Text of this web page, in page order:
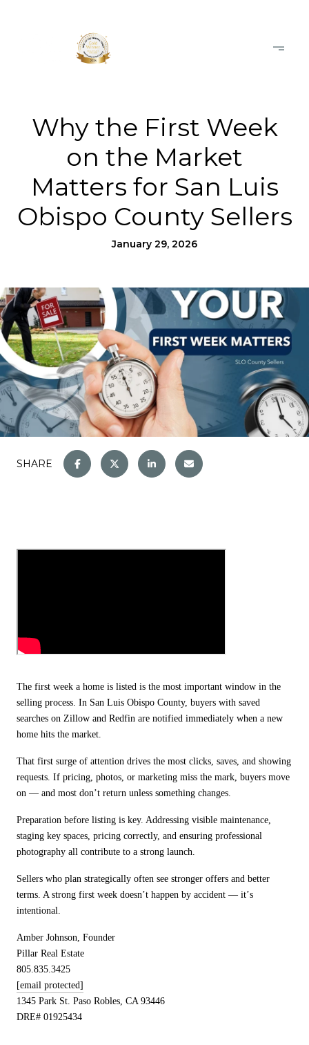
Why the First Week
on the Market
Matters for San Luis
Obispo County Sellers
January 29, 2026
SHARE
The first week a home is listed is the most important window in the
selling process. In San Luis Obispo County, buyers with saved
searches on Zillow and Redfin are notified immediately when a new
home hits the market.
That first surge of attention drives the most clicks, saves, and showing
requests. If pricing, photos, or marketing miss the mark, buyers move
on — and most don’t return unless something changes.
Preparation before listing is key. Addressing visible maintenance,
staging key spaces, pricing correctly, and ensuring professional
photography all contribute to a strong launch.
Sellers who plan strategically often see stronger offers and better
terms. A strong first week doesn’t happen by accident — it’s
intentional.
Amber Johnson, Founder
Pillar Real Estate
805.835.3425
[email protected]
1345 Park St. Paso Robles, CA 93446
DRE# 01925434